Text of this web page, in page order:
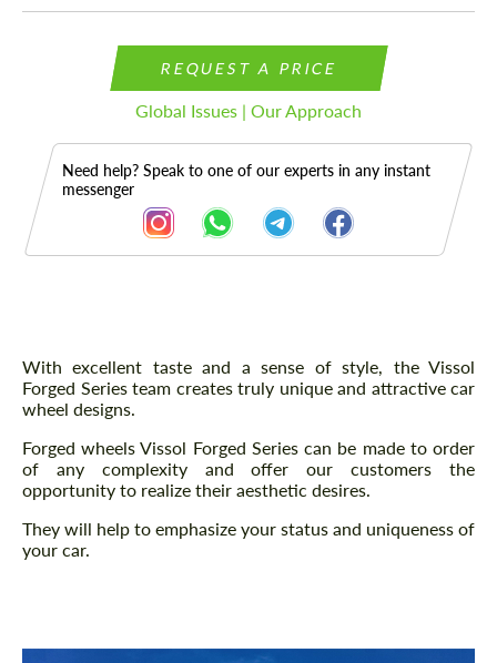
REQUEST A PRICE
Global Issues | Our Approach
Need help? Speak to one of our experts in any instant
messenger
Description
With excellent taste and a sense of style, the Vissol
Forged Series team creates truly unique and attractive car
wheel designs.
Forged wheels Vissol Forged Series can be made to order
of any complexity and offer our customers the
opportunity to realize their aesthetic desires.
They will help to emphasize your status and uniqueness of
your car.